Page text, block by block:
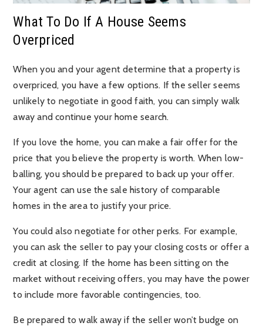
What To Do If A House Seems
Overpriced
When you and your agent determine that a property is
overpriced, you have a few options. If the seller seems
unlikely to negotiate in good faith, you can simply walk
away and continue your home search.
If you love the home, you can make a fair offer for the
price that you believe the property is worth. When low-
balling, you should be prepared to back up your offer.
Your agent can use the sale history of comparable
homes in the area to justify your price.
You could also negotiate for other perks. For example,
you can ask the seller to pay your closing costs or offer a
credit at closing. If the home has been sitting on the
market without receiving offers, you may have the power
to include more favorable contingencies, too.
Be prepared to walk away if the seller won’t budge on